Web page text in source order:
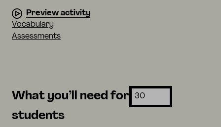
Preview activity
Vocabulary
Assessments
What you’ll need for
students